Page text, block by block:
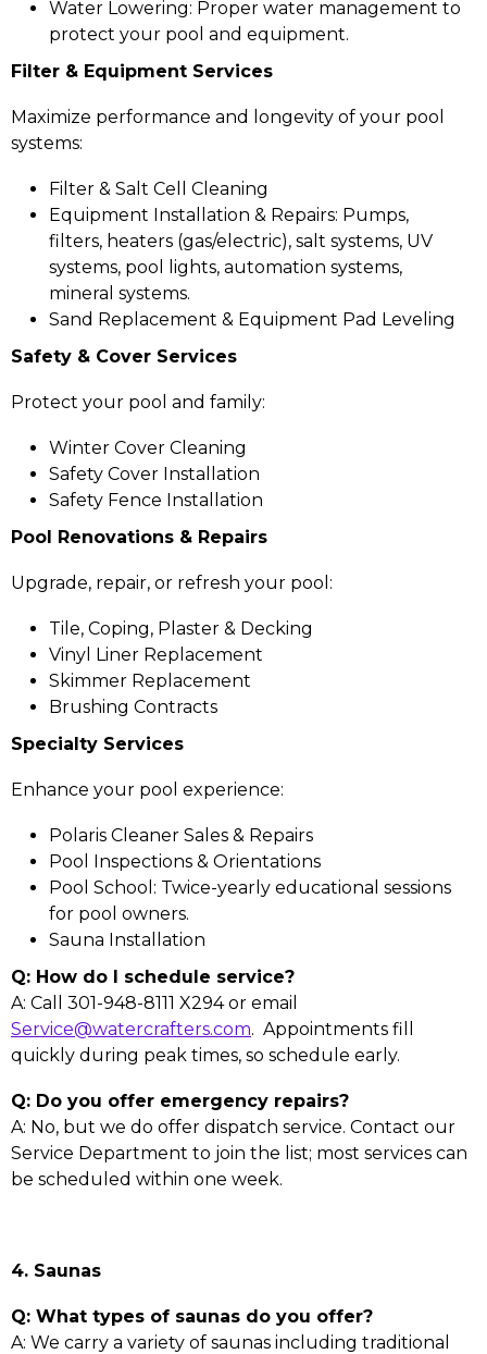
Water Lowering: Proper water management to
protect your pool and equipment.
Filter & Equipment Services
Maximize performance and longevity of your pool
systems:
Filter & Salt Cell Cleaning
Equipment Installation & Repairs: Pumps,
filters, heaters (gas/electric), salt systems, UV
systems, pool lights, automation systems,
mineral systems.
Sand Replacement & Equipment Pad Leveling
Safety & Cover Services
Protect your pool and family:
Winter Cover Cleaning
Safety Cover Installation
Safety Fence Installation
Pool Renovations & Repairs
Upgrade, repair, or refresh your pool:
Tile, Coping, Plaster & Decking
Vinyl Liner Replacement
Skimmer Replacement
Brushing Contracts
Specialty Services
Enhance your pool experience:
Polaris Cleaner Sales & Repairs
Pool Inspections & Orientations
Pool School: Twice-yearly educational sessions
for pool owners.
Sauna Installation
Q: How do I schedule service?
A: Call 301-948-8111 X294 or email
Service@watercrafters.com. Appointments fill
quickly during peak times, so schedule early.
Q: Do you offer emergency repairs?
A: No, but we do offer dispatch service. Contact our
Service Department to join the list; most services can
be scheduled within one week.
4. Saunas
Q: What types of saunas do you offer?
A: We carry a variety of saunas including traditional